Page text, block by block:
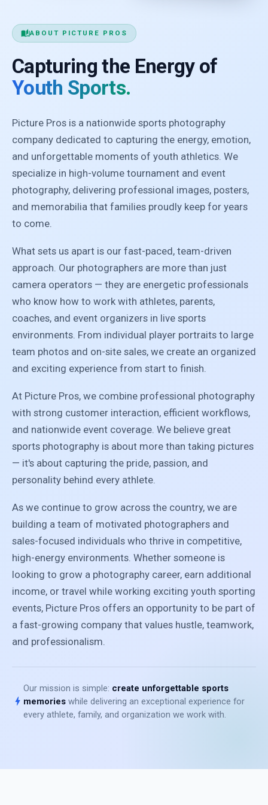
auto_storiesABOUT PICTURE PROS
Capturing the Energy of
Youth Sports.
Picture Pros is a nationwide sports photography
company dedicated to capturing the energy, emotion,
and unforgettable moments of youth athletics. We
specialize in high-volume tournament and event
photography, delivering professional images, posters,
and memorabilia that families proudly keep for years
to come.
What sets us apart is our fast-paced, team-driven
approach. Our photographers are more than just
camera operators — they are energetic professionals
who know how to work with athletes, parents,
coaches, and event organizers in live sports
environments. From individual player portraits to large
team photos and on-site sales, we create an organized
and exciting experience from start to finish.
At Picture Pros, we combine professional photography
with strong customer interaction, efficient workflows,
and nationwide event coverage. We believe great
sports photography is about more than taking pictures
— it's about capturing the pride, passion, and
personality behind every athlete.
As we continue to grow across the country, we are
building a team of motivated photographers and
sales-focused individuals who thrive in competitive,
high-energy environments. Whether someone is
looking to grow a photography career, earn additional
income, or travel while working exciting youth sporting
events, Picture Pros offers an opportunity to be part of
a fast-growing company that values hustle, teamwork,
and professionalism.
bolt
Our mission is simple: create unforgettable sports
memories while delivering an exceptional experience for
every athlete, family, and organization we work with.